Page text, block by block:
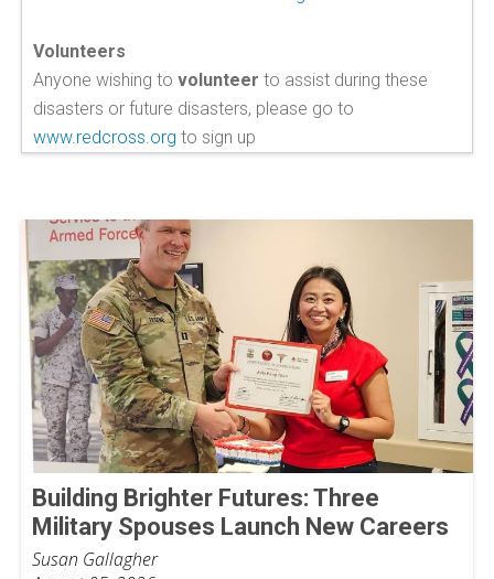
Volunteers
Anyone wishing to volunteer to assist during these
disasters or future disasters, please go to
www.redcross.org to sign up
Building Brighter Futures: Three
Military Spouses Launch New Careers
Susan Gallagher